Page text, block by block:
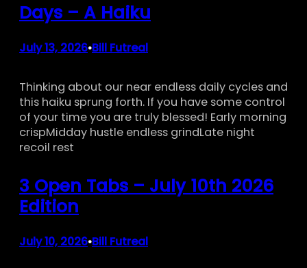
Days – A Haiku
July 13, 2026•Bill Futreal
Thinking about our near endless daily cycles and
this haiku sprung forth. If you have some control
of your time you are truly blessed! Early morning
crispMidday hustle endless grindLate night
recoil rest
3 Open Tabs – July 10th 2026
Edition
July 10, 2026•Bill Futreal